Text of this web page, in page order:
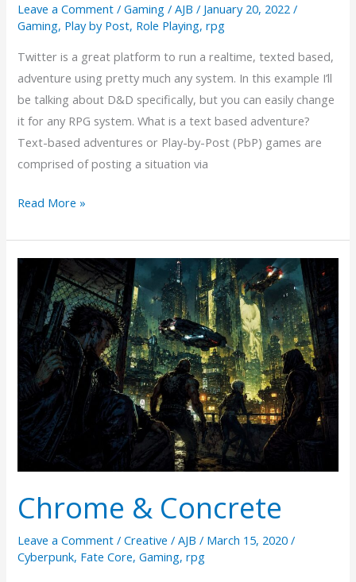
Leave a Comment /Gaming /AJB/ January 20, 2022/
Gaming, Play by Post, Role Playing,rpg
Twitter is a great platform to run a realtime, texted based,
adventure using pretty much any system. In this example I’ll
be talking about D&D specifically, but you can easily change
it for any RPG system. What is a text based adventure?
Text-based adventures or Play-by-Post (PbP) games are
comprised of posting a situation via
How
Play
RPGs
Twitter
Read More »
Chrome & Concrete
Leave a Comment /Creative /AJB/ March 15, 2020/
Cyberpunk, Fate Core,Gaming,rpg